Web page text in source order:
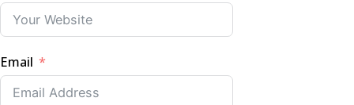
Email